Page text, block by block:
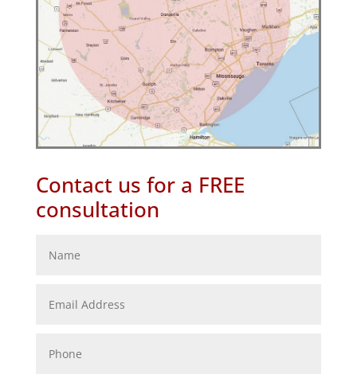
Contact us for a FREE
consultation